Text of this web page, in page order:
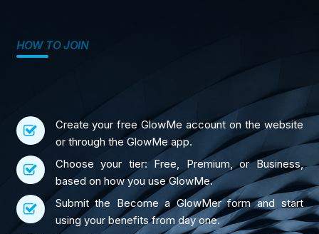
HOW TO JOIN
Create your free GlowMe account on the website
or through the GlowMe app.
Choose your tier: Free, Premium, or Business,
based on how you use GlowMe.
Submit the Become a GlowMer form and start
using your benefits from day one.